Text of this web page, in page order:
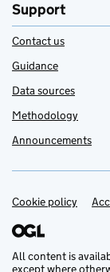
Support
Contact us
Guidance
Data sources
Methodology
Announcements
Support
Cookie policy
All content is
except where